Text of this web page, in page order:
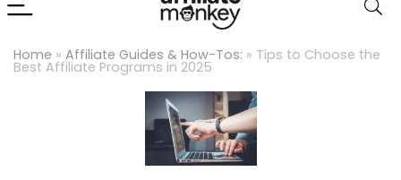
Home » Affiliate Guides & How-Tos: » Tips to Choose the
Best Affiliate Programs in 2025